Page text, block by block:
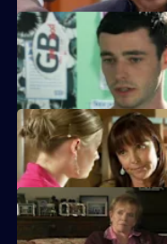
Mike comes to the rescue of a
Ronnie receives a special
Jimmi helps a man whose